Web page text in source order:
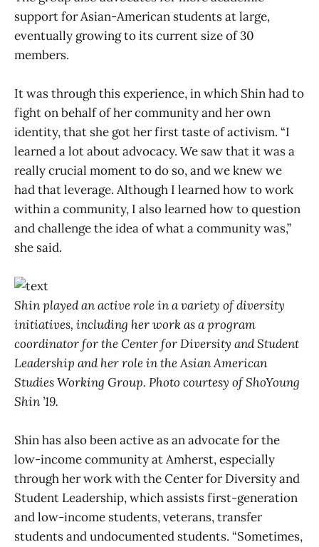
support for Asian-American students at large,
eventually growing to its current size of 30
members.
It was through this experience, in which Shin had to
fight on behalf of her community and her own
identity, that she got her first taste of activism. “I
learned a lot about advocacy. We saw that it was a
really crucial moment to do so, and we knew we
had that leverage. Although I learned how to work
within a community, I also learned how to question
and challenge the idea of what a community was,”
she said.
Shin played an active role in a variety of diversity
initiatives, including her work as a program
coordinator for the Center for Diversity and Student
Leadership and her role in the Asian American
Studies Working Group. Photo courtesy of ShoYoung
Shin ’19.
Shin has also been active as an advocate for the
low-income community at Amherst, especially
through her work with the Center for Diversity and
Student Leadership, which assists first-generation
and low-income students, veterans, transfer
students and undocumented students. “Sometimes,